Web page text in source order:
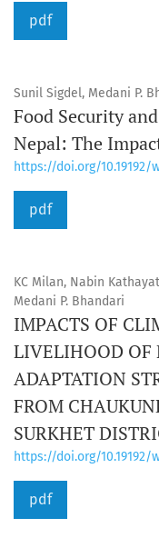
pdf
Sunil Sigdel, Medani P.
Food Security
Nepal: The
https://doi.org/10.19192/
pdf
KC Milan, Nabin
Medani P. Bhandari
IMPACTS OF
LIVELIHOOD OF
ADAPTATION
FROM
SURKHET
https://doi.org/10.19192/
pdf